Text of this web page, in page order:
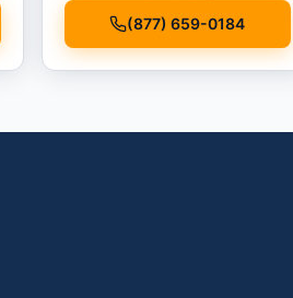
(877) 659-0184